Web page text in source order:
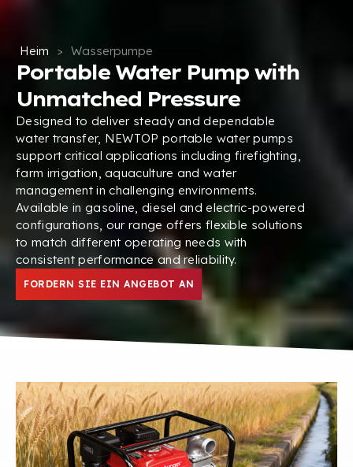
Heim > Wasserpumpe
Portable Water Pump with
Unmatched Pressure
Designed to deliver steady and dependable
water transfer, NEWTOP portable water pumps
support critical applications including firefighting,
farm irrigation,aquaculture and water
management in challenging environments.
Available in gasoline, diesel and electric-powered
configurations, our range offers flexible solutions
to match different operating needs with
consistent performance and reliability.
FORDERN SIE EIN ANGEBOT AN